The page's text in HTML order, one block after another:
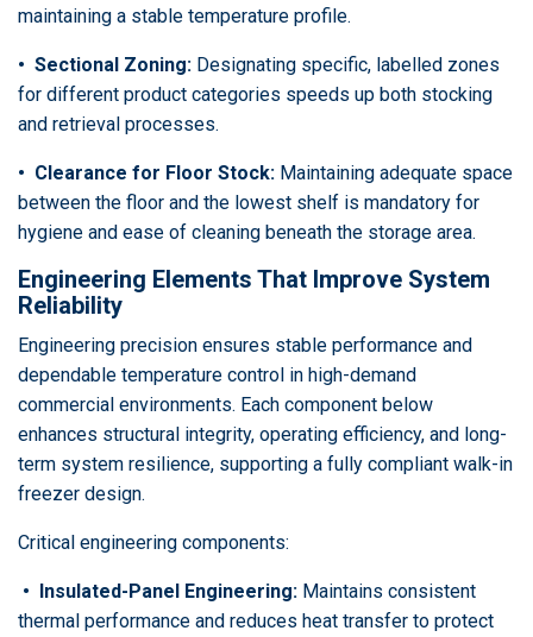
maintaining a stable temperature profile.
• Sectional Zoning: Designating specific, labelled zones
for different product categories speeds up both stocking
and retrieval processes.
• Clearance for Floor Stock: Maintaining adequate space
between the floor and the lowest shelf is mandatory for
hygiene and ease of cleaning beneath the storage area.
Engineering Elements That Improve System
Reliability
Engineering precision ensures stable performance and
dependable temperature control in high-demand
commercial environments. Each component below
enhances structural integrity, operating efficiency, and long-
term system resilience, supporting a fully compliant walk-in
freezer design.
Critical engineering components:
• Insulated-Panel Engineering: Maintains consistent
thermal performance and reduces heat transfer to protect